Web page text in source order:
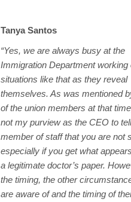
Tanya Santos
“Yes, we are always busy at the
Immigration Department working
situations like that as they reveal
themselves. As was mentioned
of the union members at that
not my purview as the CEO to
member of staff that you are not
especially if you get what
a legitimate doctor’s paper.
the timing, the other
are aware of and the timing of